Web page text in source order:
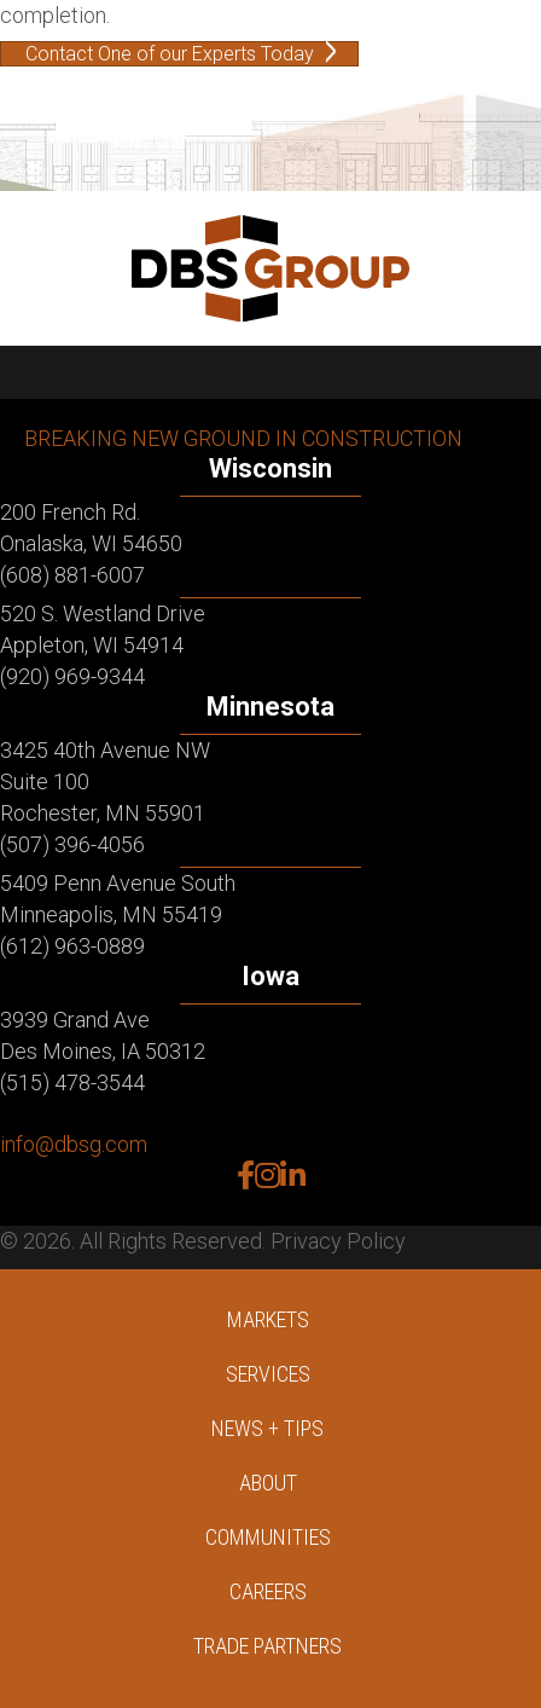
completion.
Contact One of our Experts Today
BREAKING NEW GROUND IN CONSTRUCTION
Wisconsin
200 French Rd.
Onalaska, WI 54650
(608) 881-6007
520 S. Westland Drive
Appleton, WI 54914
(920) 969-9344
Minnesota
3425 40th Avenue NW
Suite 100
Rochester, MN 55901
(507) 396-4056
5409 Penn Avenue South
Minneapolis, MN 55419
(612) 963-0889
Iowa
3939 Grand Ave
Des Moines, IA 50312
(515) 478-3544
info@dbsg.com
facebook
instagram
linkedin
© 2026. All Rights Reserved. Privacy Policy
MARKETS
SERVICES
NEWS + TIPS
ABOUT
COMMUNITIES
CAREERS
TRADE PARTNERS